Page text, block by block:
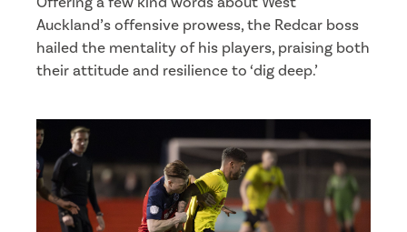
Auckland’s offensive prowess, the Redcar boss
hailed the mentality of his players, praising both
their attitude and resilience to ‘dig deep.’